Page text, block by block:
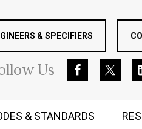
& SPECIFIERS
Us
& STANDARDS